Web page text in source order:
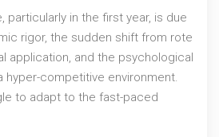
particularly in the first year, is due
rigor, the sudden shift from rote
application, and the psychological
hyper-competitive environment.
to adapt to the fast-paced